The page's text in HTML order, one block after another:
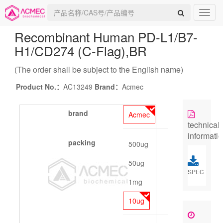
Recombinant Human PD-L1/B7-
H1/CD274 (C-Flag),BR
(The order shall be subject to the English name)
Product No.： AC13249 Brand： Acmec
brand Acmec
packing
500ug
50ug
1mg
10ug
technical
SPEC